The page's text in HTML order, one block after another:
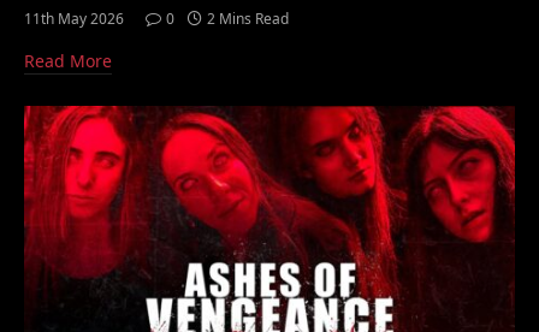
11th May 2026 0 2 Mins Read
Read More